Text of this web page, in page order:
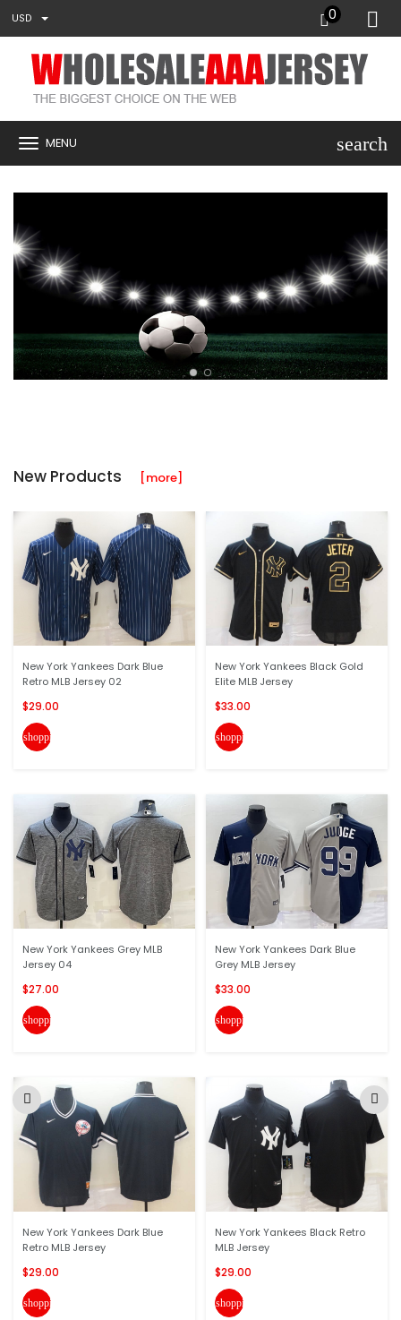
USD 0
MENU search
New Products [more]
New York Yankees Dark Blue
Retro MLB Jersey 02
$29.00
shopping_cart
New York Yankees Grey MLB
Jersey 04
$27.00
shopping_cart
New York Yankees Dark Blue
Retro MLB Jersey
$29.00
shopping_cart
New York Yankees Black Gold
Elite MLB Jersey
$33.00
shopping_cart
New York Yankees Dark Blue
Grey MLB Jersey
$33.00
shopping_cart
New York Yankees Black Retro
MLB Jersey
$29.00
shopping_cart